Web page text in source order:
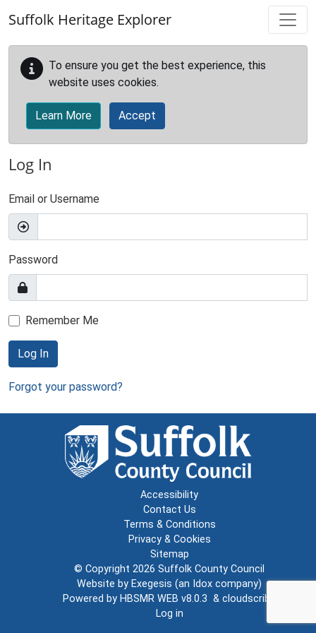
Suffolk Heritage Explorer
To ensure you get the best experience, this
website uses cookies.
Learn More Accept
Log In
Email or Username
Password
Remember Me
Log In
Forgot your password?
Accessibility
Contact Us
Terms & Conditions
Privacy & Cookies
Sitemap
© Copyright 2026 Suffolk County Council
Website by Exegesis (an Idox company)
Powered by HBSMR WEB v8.0.3 & cloudscribe
Log in